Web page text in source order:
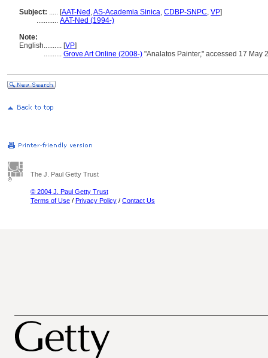
Subject: ..... [AAT-Ned ,AS-Academia Sinica, CDBP-SNPC, VP]
............ AAT-Ned (1994-)
Note:
English.......... [VP]
.......... Grove Art Online (2008-) "Analatos Painter," accessed 17 May
The J. Paul Getty Trust
© 2004 J. Paul Getty Trust
Terms of Use / Privacy Policy / Contact Us